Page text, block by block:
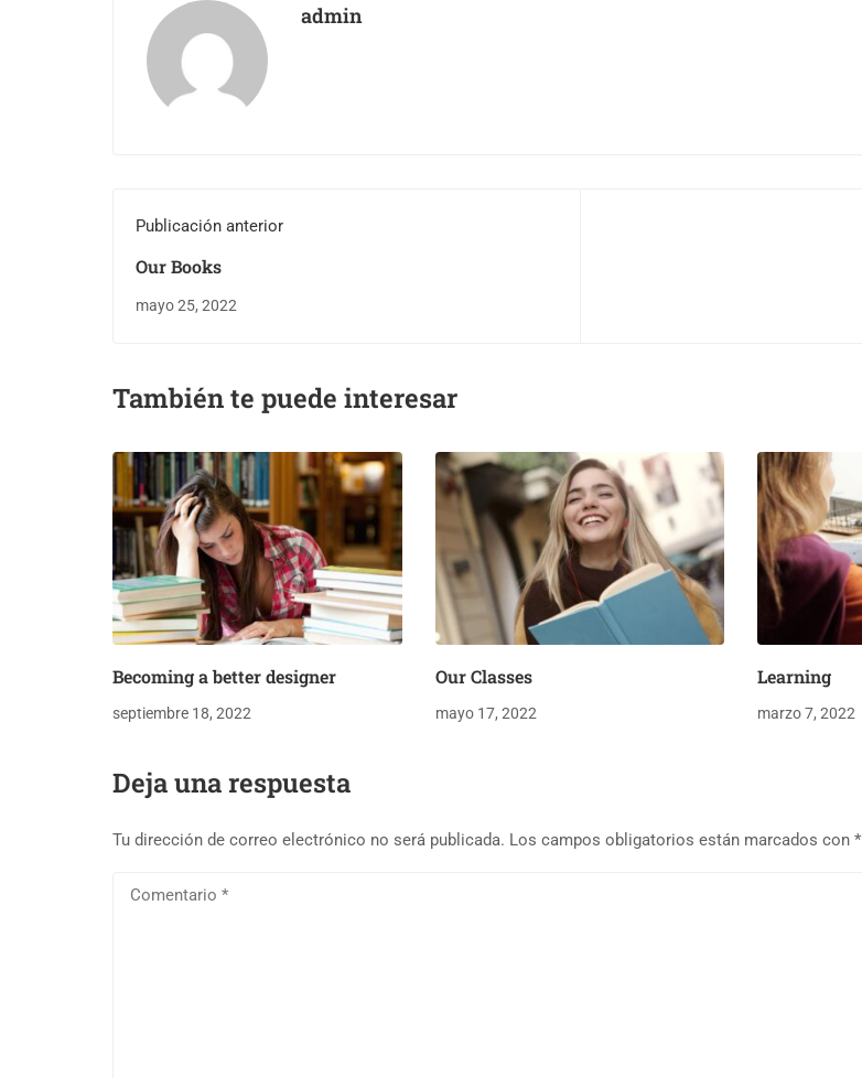
admin
Publicación anterior
Our Books
mayo 25, 2022
También te puede interesar
Becoming a better designer
septiembre 18, 2022
Our Classes
mayo 17, 2022
Learning
marzo 7, 2022
Deja una respuesta
Tu dirección de correo electrónico no será publicada. Los campos obligatorios están marcados con *